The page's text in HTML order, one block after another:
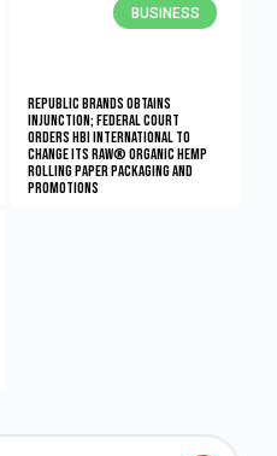
BUSINESS
Republic Brands Obtains
Injunction; Federal Court
Orders HBI International to
Change its RAW® Organic Hemp
Rolling Paper Packaging and
Promotions